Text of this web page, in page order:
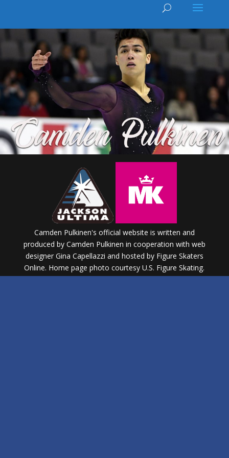
Camden Pulkinen's official website is written and
produced by Camden Pulkinen in cooperation with web
designer Gina Capellazzi and hosted by Figure Skaters
Online. Home page photo courtesy U.S. Figure Skating.